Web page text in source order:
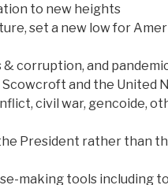
to new heights
set a new low for
corruption, and
and the United
civil war, gencoide,
President rather than
making tools including